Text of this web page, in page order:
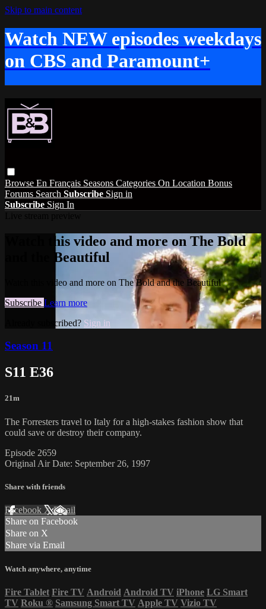
Skip to main content
Watch NEW episodes weekdays
on CBS and Paramount+
Browse En Français Seasons Categories On Location Bonus
Forums Search Subscribe Sign in
Subscribe Sign In
Watch this video and more on The Bold
and the Beautiful
Watch this video and more on The Bold and the Beautiful
Subscribe Learn more
Already subscribed? Sign in
Season 11
S11 E36
21m
The Forresters travel to Italy for a high-stakes fashion show that
could save or destroy their company.
Episode 2659
Original Air Date: September 26, 1997
Share with friends
Facebook XEmail
Share on Facebook
Share on X
Share via Email
Watch anywhere, anytime
Fire Tablet Fire TV Android Android TV iPhone LG Smart
TV Roku ® Samsung Smart TV Apple TV Vizio TV